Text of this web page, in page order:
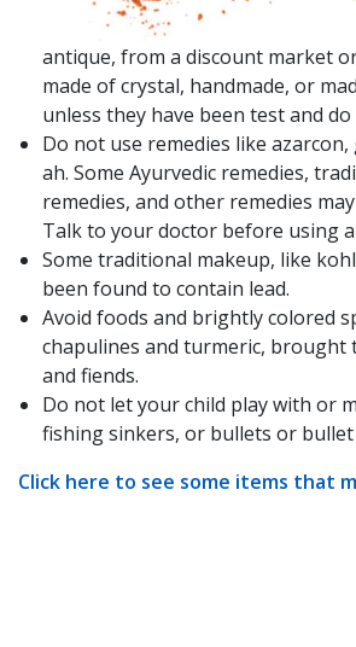
antique, from a discount market
made of crystal, handmade, or
unless they have been test and
Do not use remedies like
ah. Some Ayurvedic remedies,
remedies, and other remedies
Talk to your doctor before using
Some traditional makeup, like
been found to contain lead.
Avoid foods and brightly colored
chapulines and turmeric, brought
and fiends.
Do not let your child play with or
fishing sinkers, or bullets or bullet
Click here to see some items that